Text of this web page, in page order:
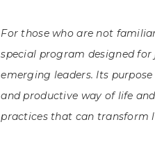
For those who are not
special program designed
emerging leaders. Its
and productive way of life
practices that can transform